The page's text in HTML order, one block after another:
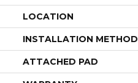
LOCATION
INSTALLATION METHOD
ATTACHED PAD